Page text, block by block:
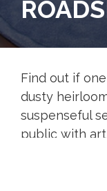
Find out if
dusty
suspenseful
public with